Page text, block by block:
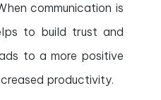
communication is
to build trust and
to a more positive
productivity.